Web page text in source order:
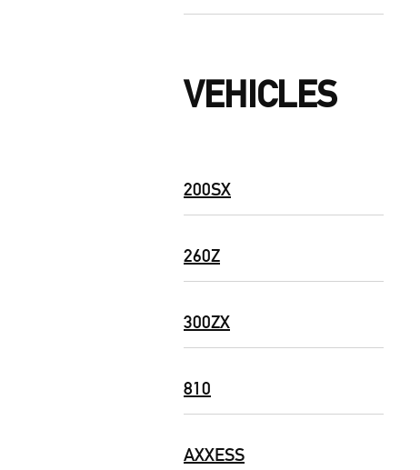
VEHICLES
200SX
260Z
300ZX
810
AXXESS